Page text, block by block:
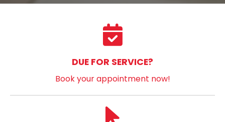
DUE FOR SERVICE?
Book your appointment now!